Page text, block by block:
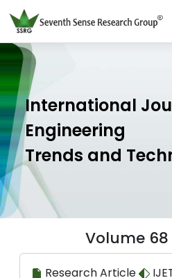
International
Engineering
Trends and
Volume 68
Research Article